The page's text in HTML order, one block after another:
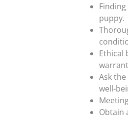
puppy.
Ethical
Ask
well-
Obtain